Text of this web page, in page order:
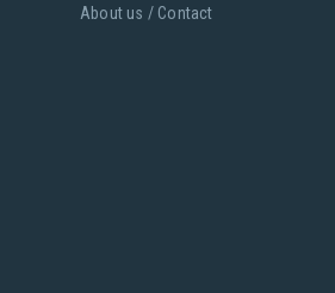
About us / Contact